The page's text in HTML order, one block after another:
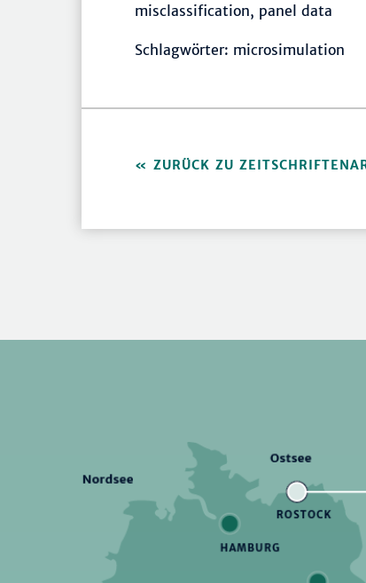
misclassification, panel data
Schlagwörter: microsimulation
ZURÜCK ZU